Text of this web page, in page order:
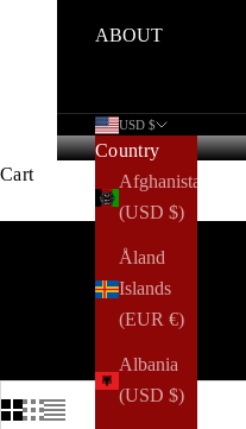
ABOUT
USD $
Country
Afghanistan
(USD $)
Åland
Islands
(EUR €)
Albania
(USD $)
Cart